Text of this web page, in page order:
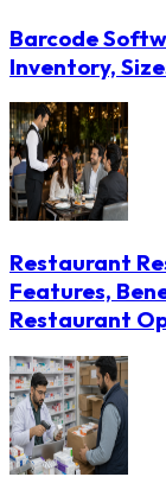
Barcode
Inventory,
Restaurant
Features,
Restaurant